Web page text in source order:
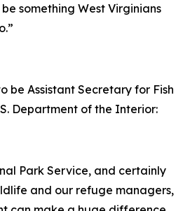
something West Virginians
be Assistant Secretary for Fish
Department of the Interior:
Park Service, and certainly
and our refuge managers,